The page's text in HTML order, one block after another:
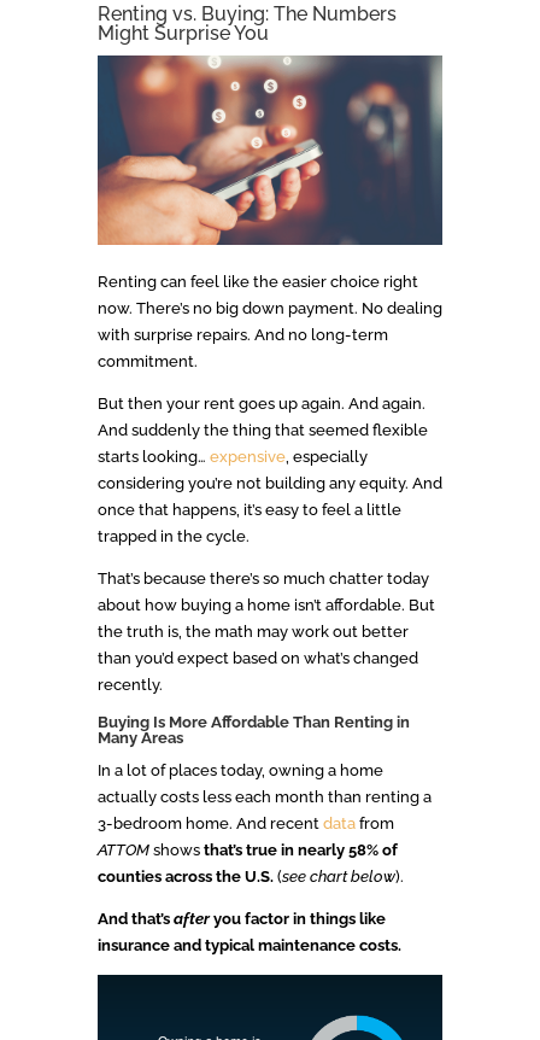
Renting vs. Buying: The Numbers
Might Surprise You
Renting can feel like the easier choice right
now. There’s no big down payment. No dealing
with surprise repairs. And no long-term
commitment.
But then your rent goes up again. And again.
And suddenly the thing that seemed flexible
starts looking… expensive, especially
considering you’re not building any equity. And
once that happens, it’s easy to feel a little
trapped in the cycle.
That’s because there’s so much chatter today
about how buying a home isn’t affordable. But
the truth is, the math may work out better
than you’d expect based on what’s changed
recently.
Buying Is More Affordable Than Renting in
Many Areas
In a lot of places today, owning a home
actually costs less each month than renting a
3-bedroom home. And recent datafrom
ATTOMshows that’s true in nearly 58% of
counties across the U.S. (see chart below).
And that’s afteryou factor in things like
insurance and typical maintenance costs.